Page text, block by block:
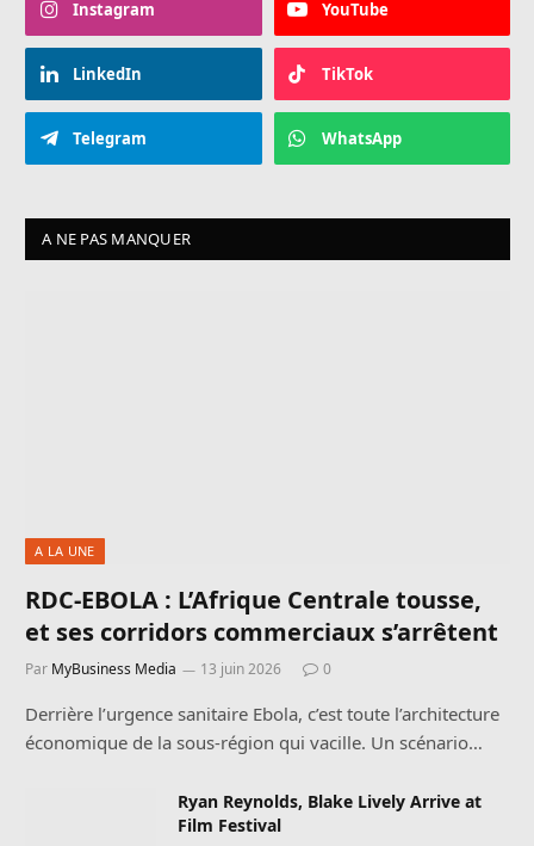
Instagram YouTube
LinkedIn TikTok
Telegram WhatsApp
A NE PAS MANQUER
A LA UNE
RDC-EBOLA : L’Afrique Centrale tousse,
et ses corridors commerciaux s’arrêtent
Par MyBusiness Media 13 juin 2026 0
Derrière l’urgence sanitaire Ebola, c’est toute l’architecture
économique de la sous-région qui vacille. Un scénario…
Ryan Reynolds, Blake Lively Arrive at
Film Festival